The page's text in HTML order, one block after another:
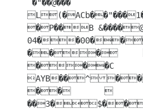
�P��B &����@
���	P�Dz
���C
AYB��^
��	